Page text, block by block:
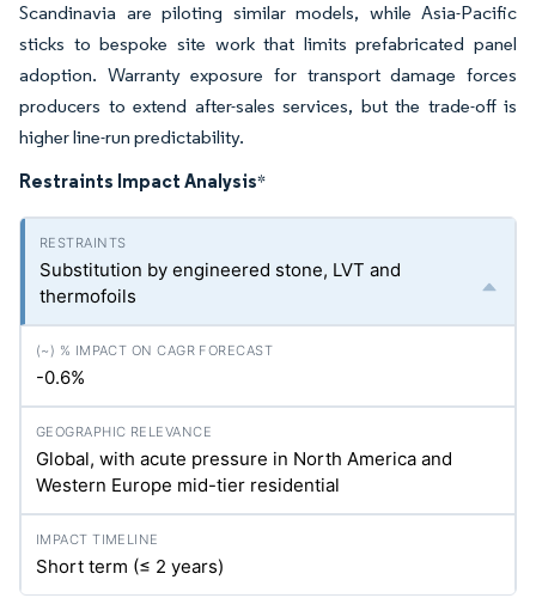
Scandinavia are piloting similar models, while Asia-Pacific
sticks to bespoke site work that limits prefabricated panel
adoption. Warranty exposure for transport damage forces
producers to extend after-sales services, but the trade-off is
higher line-run predictability.
Restraints Impact Analysis*
Substitution by engineered stone, LVT and
thermofoils
-0.6%
Global, with acute pressure in North America and
Western Europe mid-tier residential
Short term (≤ 2 years)